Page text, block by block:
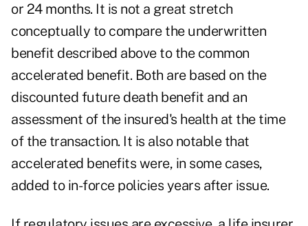
or 24 months. It is not a great stretch
conceptually to compare the underwritten
benefit described above to the common
accelerated benefit. Both are based on the
discounted future death benefit and an
assessment of the insured's health at the time
of the transaction. It is also notable that
accelerated benefits were, in some cases,
added to in-force policies years after issue.